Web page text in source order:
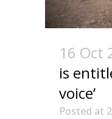
16 Oct
is
voice’
Posted at